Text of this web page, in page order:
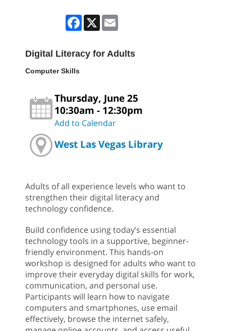
Facebook
X
Digital Literacy for Adults
Computer Skills
Thursday, June 25
10:30am - 12:30pm
Add to Calendar
West Las Vegas Library
Adults of all experience levels who want to
strengthen their digital literacy and
technology confidence.
Build confidence using today’s essential
technology tools in a supportive, beginner-
friendly environment. This hands-on
workshop is designed for adults who want to
improve their everyday digital skills for work,
communication, and personal use.
Participants will learn how to navigate
computers and smartphones, use email
effectively, browse the internet safely,